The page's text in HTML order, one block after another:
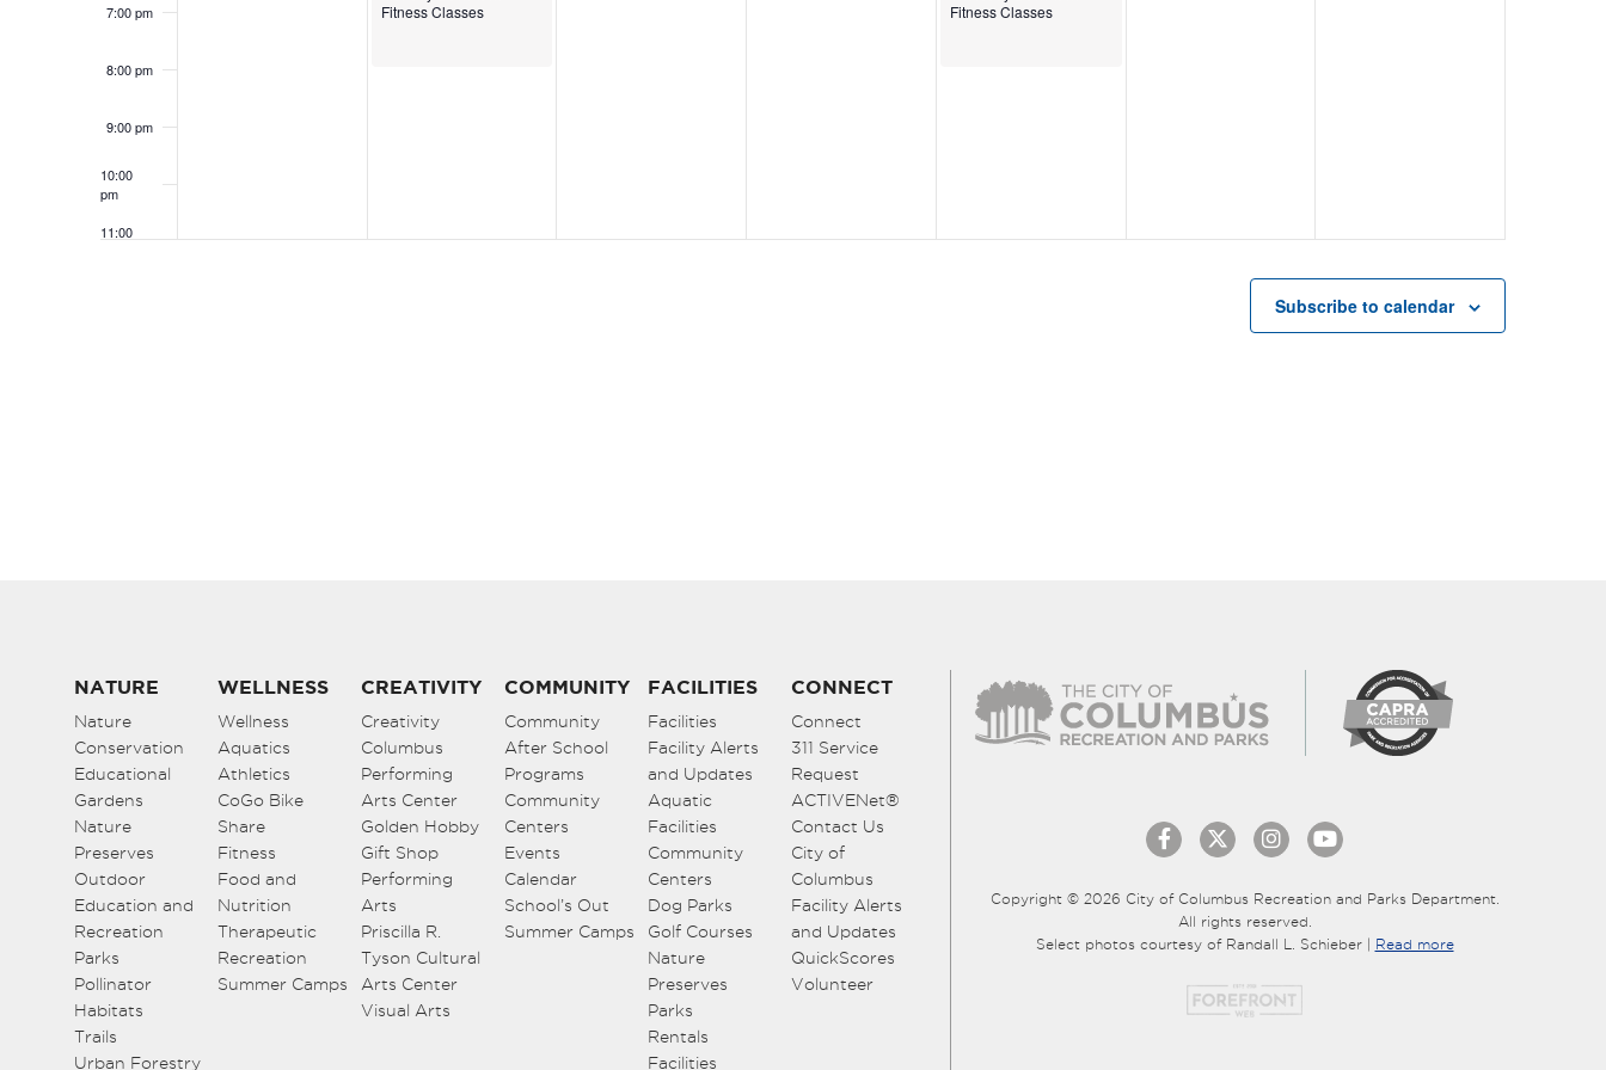
7:00 pm
8:00 pm
9:00 pm
10:00
pm
11:00
Fitness Classes
Fitness Classes
Subscribe to calendar
NATURE
Nature
Conservation
Educational
Gardens
Nature
Preserves
Outdoor
Education and
Recreation
Parks
Pollinator
Habitats
Trails
Urban Forestry
WELLNESS
Wellness
Aquatics
Athletics
CoGo Bike
Share
Fitness
Food and
Nutrition
Therapeutic
Recreation
Summer Camps
CREATIVITY
Creativity
Columbus
Performing
Arts Center
Golden Hobby
Gift Shop
Performing
Arts
Priscilla R.
Tyson Cultural
Arts Center
Visual Arts
COMMUNITY
Community
After School
Programs
Community
Centers
Events
Calendar
School’s Out
Summer Camps
FACILITIES
Facilities
Facility Alerts
and Updates
Aquatic
Facilities
Community
Centers
Dog Parks
Golf Courses
Nature
Preserves
Parks
Rentals
Facilities
CONNECT
Connect
311 Service
Request
ACTIVENet®
Contact Us
City of
Columbus
Facility Alerts
and Updates
QuickScores
Volunteer
Copyright © 2026 City of Columbus Recreation and Parks Department.
All rights reserved.
Select photos courtesy of Randall L. Schieber | Read more